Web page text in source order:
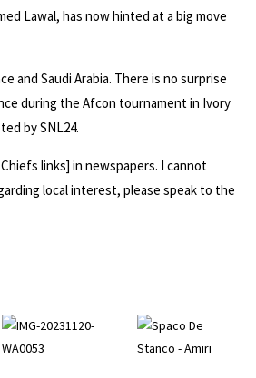
Lawal, has now hinted at a big move
and Saudi Arabia. There is no surprise
during the Afcon tournament in Ivory
by SNL24.
links] in newspapers. I cannot
local interest, please speak to the